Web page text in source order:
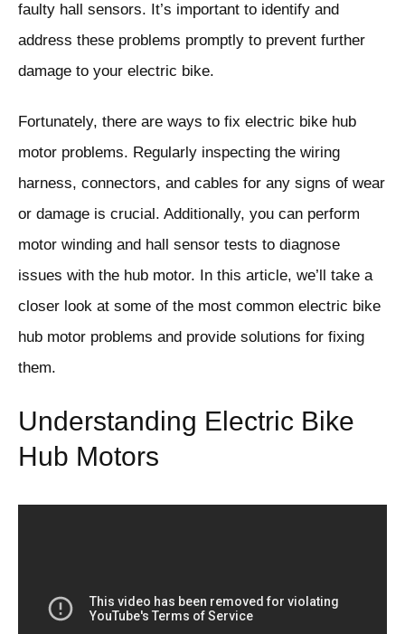
faulty hall sensors. It’s important to identify and
address these problems promptly to prevent further
damage to your electric bike.
Fortunately, there are ways to fix electric bike hub
motor problems. Regularly inspecting the wiring
harness, connectors, and cables for any signs of wear
or damage is crucial. Additionally, you can perform
motor winding and hall sensor tests to diagnose
issues with the hub motor. In this article, we’ll take a
closer look at some of the most common electric bike
hub motor problems and provide solutions for fixing
them.
Understanding Electric Bike
Hub Motors